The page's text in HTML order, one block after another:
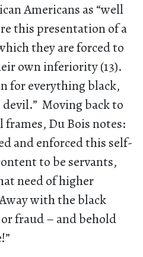
Americans as “well
this presentation of a
they are forced to
own inferiority (13).
for everything black,
Moving back to
Du Bois notes:
and enforced this self-
to be servants,
need of higher
with the black
fraud – and behold